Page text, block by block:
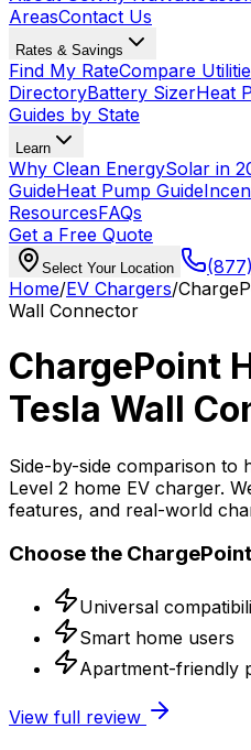
AreasContact Us
Rates & Savings
Find My RateCompare
DirectoryBattery SizerHeat
Guides by State
Learn
Why Clean EnergySolar in
GuideHeat Pump Guide
ResourcesFAQs
Get a Free Quote
Select Your Location
Home/EV Chargers/
Wall Connector
ChargePoint
Tesla Wall
Side-by-side comparison to
Level 2 home EV charger.
features, and real-world
Choose the
Universal
Smart home users
Apartment-friendly
View full review